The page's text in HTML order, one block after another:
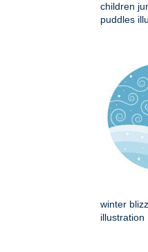
children
puddles
winter
illustration